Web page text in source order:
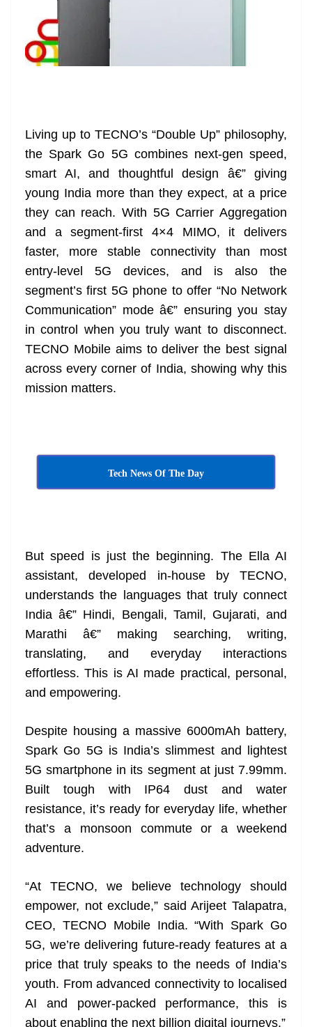
Living up to TECNO’s “Double Up” philosophy,
the Spark Go 5G combines next-gen speed,
smart AI, and thoughtful design â€” giving
young India more than they expect, at a price
they can reach. With 5G Carrier Aggregation
and a segment-first 4×4 MIMO, it delivers
faster, more stable connectivity than most
entry-level 5G devices, and is also the
segment’s first 5G phone to offer “No Network
Communication” mode â€” ensuring you stay
in control when you truly want to disconnect.
TECNO Mobile aims to deliver the best signal
across every corner of India, showing why this
mission matters.
Tech News Of The Day
But speed is just the beginning. The Ella AI
assistant, developed in-house by TECNO,
understands the languages that truly connect
India â€” Hindi, Bengali, Tamil, Gujarati, and
Marathi â€” making searching, writing,
translating, and everyday interactions
effortless. This is AI made practical, personal,
and empowering.
Despite housing a massive 6000mAh battery,
Spark Go 5G is India’s slimmest and lightest
5G smartphone in its segment at just 7.99mm.
Built tough with IP64 dust and water
resistance, it’s ready for everyday life, whether
that’s a monsoon commute or a weekend
adventure.
“At TECNO, we believe technology should
empower, not exclude,” said Arijeet Talapatra,
CEO, TECNO Mobile India. “With Spark Go
5G, we’re delivering future-ready features at a
price that truly speaks to the needs of India’s
youth. From advanced connectivity to localised
AI and power-packed performance, this is
about enabling the next billion digital journeys.”